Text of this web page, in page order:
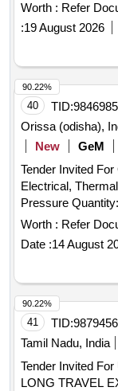
Worth : Refer
:19 August 2026
40 TID:
Orissa (odisha),
New
GeM
Tender Invited
Electrical,
Pressure
Worth : Refer
Date :14 August
90.22%
41 TID:
Tamil Nadu, India
Tender Invited
90.22%